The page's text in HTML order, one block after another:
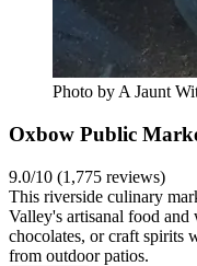
Photo by A Jaunt
Oxbow Public
9.0/10 (1,775 reviews)
This riverside culinary
Valley's artisanal food and
chocolates, or craft spirits
from outdoor patios.